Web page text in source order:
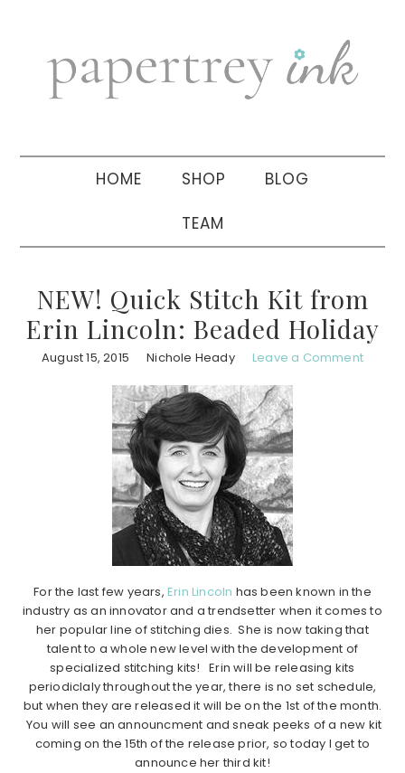
navigation
sidebar
HOME SHOP BLOG
TEAM
NEW! Quick Stitch Kit from
Erin Lincoln: Beaded Holiday
August 15, 2015 Nichole Heady Leave a Comment
For the last few years, Erin Lincoln has been known in the
industry as an innovator and a trendsetter when it comes to
her popular line of stitching dies. She is now taking that
talent to a whole new level with the development of
specialized stitching kits! Erin will be releasing kits
periodiclaly throughout the year, there is no set schedule,
but when they are released it will be on the 1st of the month.
You will see an announcment and sneak peeks of a new kit
coming on the 15th of the release prior, so today I get to
announce her third kit!